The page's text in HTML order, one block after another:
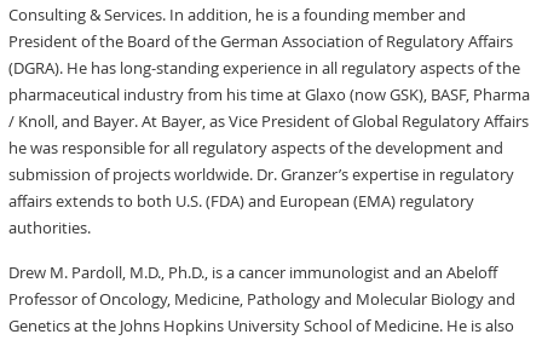
Consulting & Services. In addition, he is a founding member and
President of the Board of the German Association of Regulatory Affairs
(DGRA). He has long-standing experience in all regulatory aspects of the
pharmaceutical industry from his time at Glaxo (now GSK), BASF, Pharma
/ Knoll, and Bayer. At Bayer, as Vice President of Global Regulatory Affairs
he was responsible for all regulatory aspects of the development and
submission of projects worldwide. Dr. Granzer’s expertise in regulatory
affairs extends to both U.S. (FDA) and European (EMA) regulatory
authorities.
Drew M. Pardoll, M.D., Ph.D., is a cancer immunologist and an Abeloff
Professor of Oncology, Medicine, Pathology and Molecular Biology and
Genetics at the Johns Hopkins University School of Medicine. He is also